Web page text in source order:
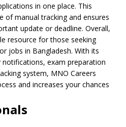
in one place. This
of manual tracking and ensures
update or deadline. Overall,
resource for those seeking
jobs in Bangladesh. With its
exam preparation
system, MNO Careers
and increases your chances